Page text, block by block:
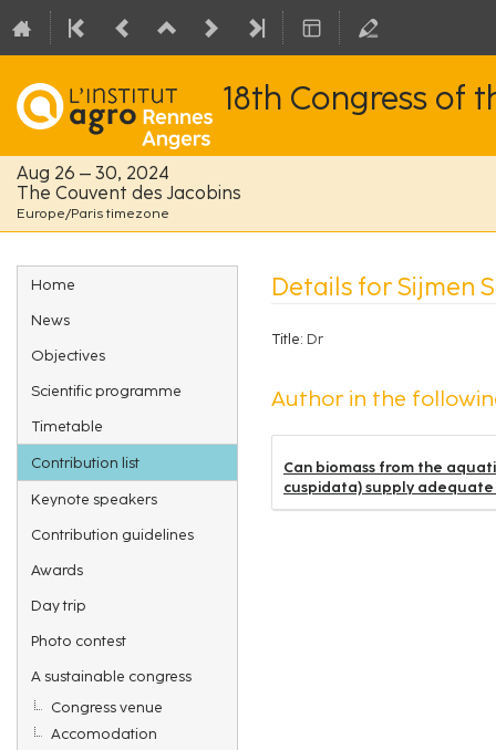
18th Congress of
Aug 26 – 30, 2024
The Couvent des Jacobins
Europe/Paris timezone
Event
menu
Home
News
Objectives
Scientific programme
Timetable
Contribution list
Keynote speakers
Contribution guidelines
Awards
Day trip
Photo contest
A sustainable congress
Congress venue
Accomodation
Details for Sijmen
Title: Dr
Author in the
Can biomass from the
cuspidata) supply